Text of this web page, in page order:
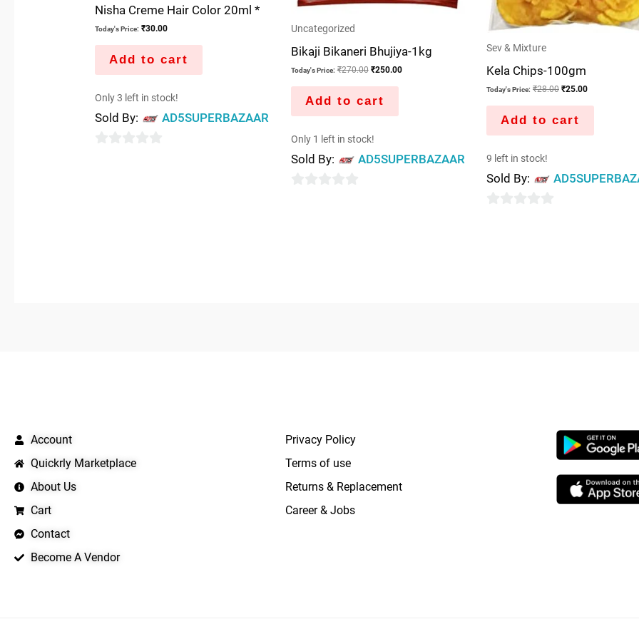
Nisha Creme Hair Color 20ml *
Today's Price: ₹30.00
Add to cart
Only 3 left in stock!
Sold By: AD5SUPERBAZAAR
Uncategorized
Bikaji Bikaneri Bhujiya-1kg
Today's Price: ₹270.00 ₹250.00
Add to cart
Only 1 left in stock!
Sold By: AD5SUPERBAZAAR
Sev & Mixture
Kela Chips-100gm
Today's Price: ₹28.00 ₹25.00
Add to cart
9 left in stock!
Sold By:
Account
Quickrly Marketplace
About Us
Cart
Contact
Become A Vendor
Privacy Policy
Terms of use
Returns & Replacement
Career & Jobs